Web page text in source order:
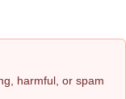
harmful, or spam